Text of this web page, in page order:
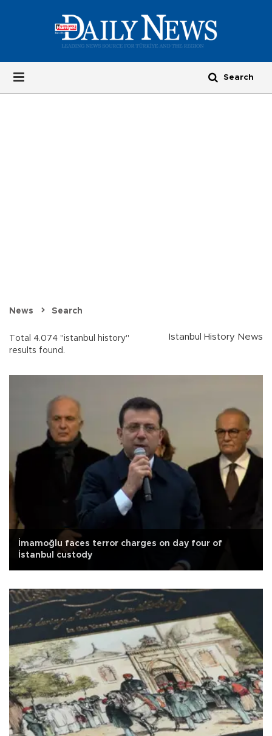
News Search
Total 4.074 "istanbul history"
results found.
Istanbul History News
İmamoğlu faces terror charges on day four of
İstanbul custody